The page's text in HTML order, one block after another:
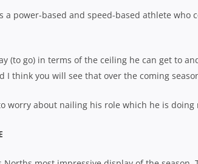
a power-based and speed-based athlete who
(to go) in terms of the ceiling he can get to
I think you will see that over the coming
worry about nailing his role which he is